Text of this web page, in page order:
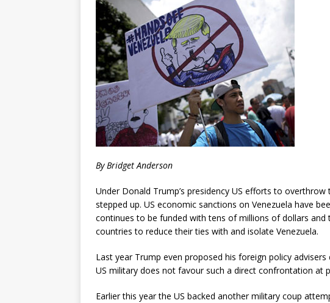
By Bridget Anderson
Under Donald Trump’s presidency US efforts to overthrow
stepped up. US economic sanctions on Venezuela have
continues to be funded with tens of millions of dollars and
countries to reduce their ties with and isolate Venezuela.
Last year Trump even proposed his foreign policy
US military does not favour such a direct confrontation at
Earlier this year the US backed another military coup